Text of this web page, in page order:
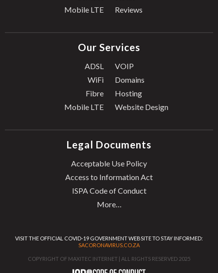
Mobile LTE
Reviews
Our Services
ADSL
WiFi
Fibre
Mobile LTE
VOIP
Domains
Hosting
Website Design
Legal Documents
Acceptable Use Policy
Access to Information Act
ISPA Code of Conduct
More…
VISIT THE OFFICIAL COVID-19 GOVERNMENT WEBSITE TO STAY INFORMED:
SACORONAVIRUS.CO.ZA
COPYRIGHT OF MAXITEC INTERNET | ALL RIGHTS RESERVED 2025